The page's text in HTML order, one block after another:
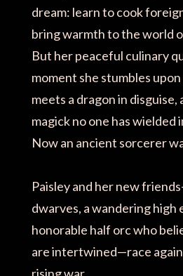
dream: learn to cook
bring warmth to the world
But her peaceful culinary
moment she stumbles
meets a dragon in disguise,
magick no one has wielded
Now an ancient sorcerer
Paisley and her new
dwarves, a wandering high
honorable half orc who
are intertwined—race
rising war.